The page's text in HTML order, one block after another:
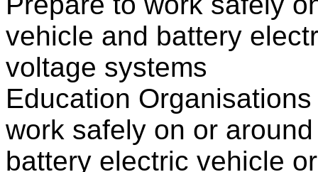
vehicle and battery
voltage systems
Education
work safely on or
battery electric vehicle